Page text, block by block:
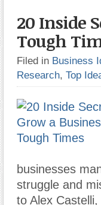
20 Inside
Tough
Filed in Business
Research, Top
businesses
struggle and
to Alex